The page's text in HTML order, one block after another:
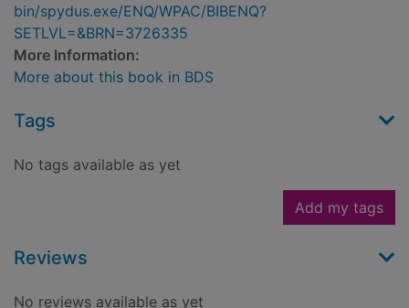
bin/spydus.exe/ENQ/WPAC/BIBENQ?
SETLVL=&BRN=3726335
More Information:
More about this book in BDS
Tags
No tags available as yet
Add my tags
Reviews
No reviews available as yet